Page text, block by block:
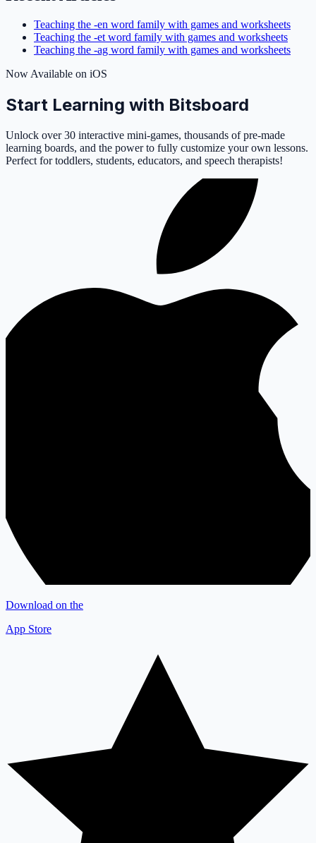
Teaching the -en word family with games and worksheets
Teaching the -et word family with games and worksheets
Teaching the -ag word family with games and worksheets
Now Available on iOS
Start Learning with Bitsboard
Unlock over 30 interactive mini-games, thousands of pre-made
learning boards, and the power to fully customize your own lessons.
Perfect for toddlers, students, educators, and speech therapists!
Download on the
App Store